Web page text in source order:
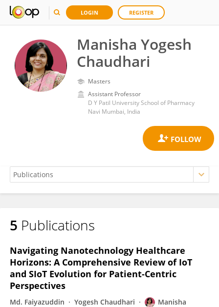
LOGIN REGISTER
Manisha Yogesh
Chaudhari
Masters
Assistant Professor
D Y Patil University School of Pharmacy
Navi Mumbai, India
Manisha Chaudhari
5 Publications
Navigating Nanotechnology Healthcare
Horizons: A Comprehensive Review of IoT
and SIoT Evolution for Patient-Centric
Perspectives
Md. Faiyazuddin Yogesh Chaudhari
Manisha